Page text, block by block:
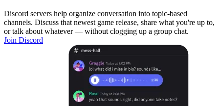
Discord servers help organize conversation into topic-based
channels. Discuss that newest game release, share what you're up to,
or talk about whatever — without clogging up a group chat.
Join Discord